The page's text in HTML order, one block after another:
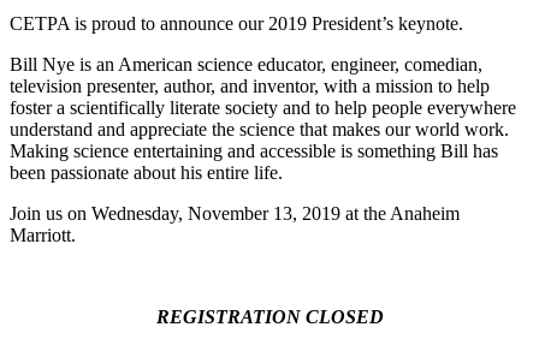
CETPA is proud to announce our 2019 President’s keynote.
Bill Nye is an American science educator, engineer, comedian,
television presenter, author, and inventor, with a mission to help
foster a scientifically literate society and to help people everywhere
understand and appreciate the science that makes our world work.
Making science entertaining and accessible is something Bill has
been passionate about his entire life.
Join us on Wednesday, November 13, 2019 at the Anaheim
Marriott.
REGISTRATION CLOSED